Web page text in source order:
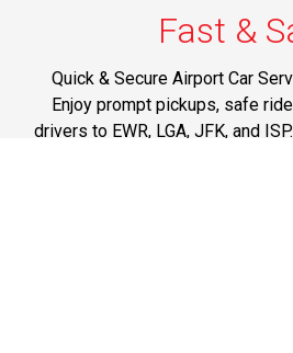
Fast &
Quick & Secure Airport Car
Enjoy prompt pickups, safe
drivers to EWR, LGA, JFK, and